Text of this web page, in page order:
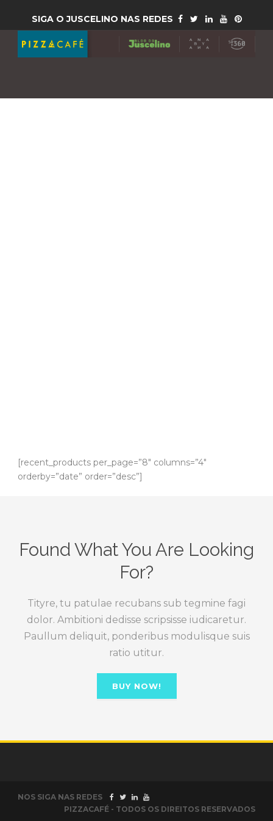
SIGA O JUSCELINO NAS REDES
[recent_products per_page=”8″ columns=”4″
orderby=”date” order=”desc”]
Found What You Are Looking
For?
Tityre, tu patulae recubans sub tegmine fagi
dolor. Ambitioni dedisse scripsisse iudicaretur.
Paullum deliquit, ponderibus modulisque suis
ratio utitur.
BUY NOW!
NOS SIGA NAS REDES
PIZZACAFÉ - TODOS OS DIREITOS RESERVADOS